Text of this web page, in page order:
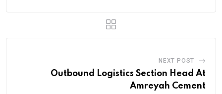
NEXT POST
Outbound Logistics Section Head At
Amreyah Cement